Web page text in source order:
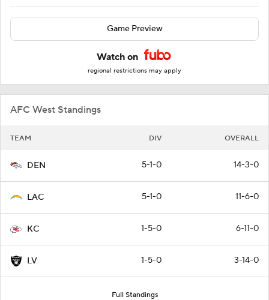
Game Preview
Watch on
regional restrictions may apply
AFC West Standings
TEAM DIV OVERALL
DEN 5-1-0 14-3-0
LAC 5-1-0 11-6-0
KC 1-5-0 6-11-0
LV 1-5-0 3-14-0
Full Standings